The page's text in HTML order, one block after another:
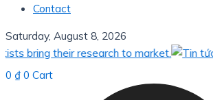
Contact
Saturday, August 8, 2026
their research to market.
0 ₫ 0 Cart